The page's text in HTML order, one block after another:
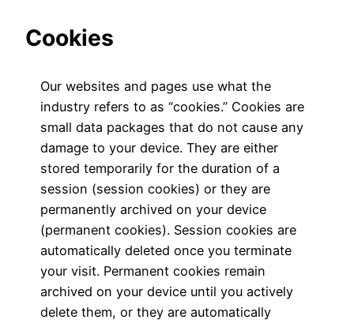
Cookies
Our websites and pages use what the
industry refers to as “cookies.” Cookies are
small data packages that do not cause any
damage to your device. They are either
stored temporarily for the duration of a
session (session cookies) or they are
permanently archived on your device
(permanent cookies). Session cookies are
automatically deleted once you terminate
your visit. Permanent cookies remain
archived on your device until you actively
delete them, or they are automatically